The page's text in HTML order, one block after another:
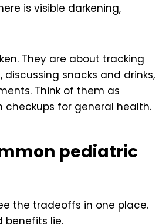
is visible darkening,
They are about tracking
snacks and drinks,
Think of them as
checkups for general health.
pediatric
the tradeoffs in one place.
benefits lie.